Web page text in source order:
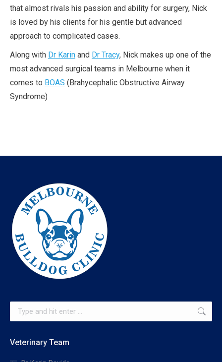
that almost rivals his passion and ability for surgery, Nick
is loved by his clients for his gentle but advanced
approach to complicated cases.
Along with Dr Karin and Dr Tracy, Nick makes up one of the
most advanced surgical teams in Melbourne when it
comes to BOAS (Brahycephalic Obstructive Airway
Syndrome)
Search:
Veterinary Team